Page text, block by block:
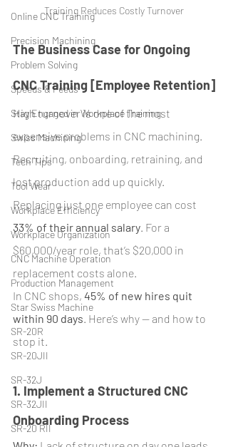
Online CNC Training
Precision Machining
Problem Solving
Speeds & Feeds
Stay Engaged in Workplace Training
Swiss Machining
Tech Tips
Tool Wear
Workplace Efficiency
Workplace Organization
CNC Machine Operation
Production Management
Star Swiss Machine
SR-20R
SR-20JII
SR-32J
SR-32JII
SR-20 RII
Training Reduces Costly Turnover
The Business Case for Ongoing
CNC Training [Employee Retention]
High turnover is one of the most
expensive problems in CNC machining.
Recruiting, onboarding, retraining, and
lost production add up quickly.
Replacing just one employee can cost
33% of their annual salary. For a
$60,000/year role, that’s $20,000 in
replacement costs alone.
In CNC shops, 45% of new hires quit
within 90 days. Here’s why — and how to
stop it.
1. Implement a Structured CNC
Onboarding Process